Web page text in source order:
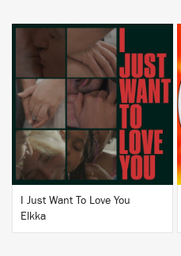
BUY
I Just Want To Love You
Elkka